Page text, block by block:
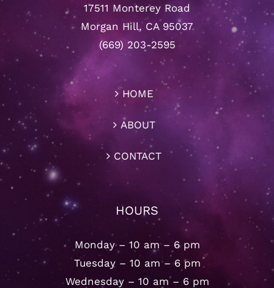
17511 Monterey Road
Morgan Hill, CA 95037
(669) 203-2595
HOME
ABOUT
CONTACT
HOURS
Monday – 10 am – 6 pm
Tuesday – 10 am – 6 pm
Wednesday – 10 am – 6 pm